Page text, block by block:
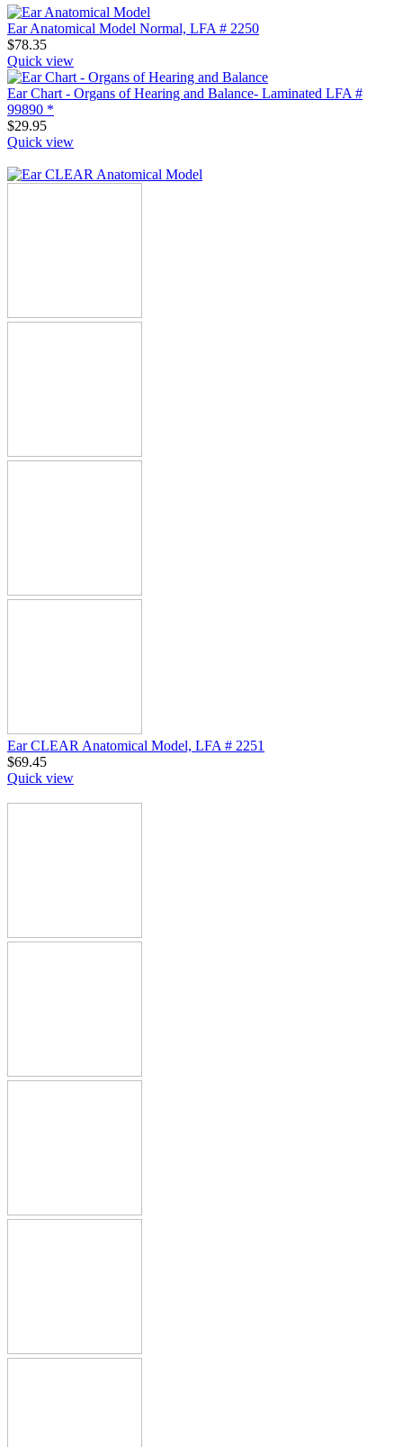
Ear Anatomical Model Normal, LFA # 2250
$78.35
Quick view
Ear Chart - Organs of Hearing and Balance- Laminated LFA #
99890 *
$29.95
Quick view
Ear CLEAR Anatomical Model, LFA # 2251
$69.45
Quick view